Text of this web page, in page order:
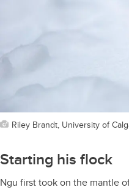
Riley Brandt, University of
Starting his flock
Ngu first took on the mantle